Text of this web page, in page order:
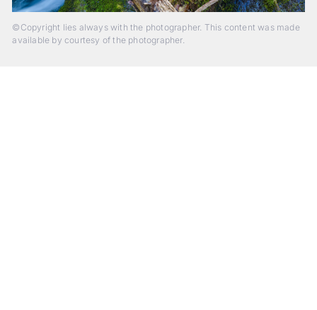
©Copyright lies always with the photographer. This content was made
available by courtesy of the photographer.